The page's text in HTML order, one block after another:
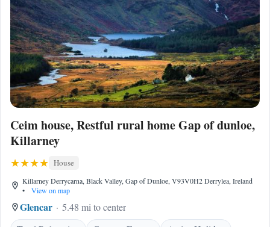
Ceim house, Restful rural home Gap of dunloe,
Killarney
House
Killarney Derrycarna, Black Valley, Gap of Dunloe, V93V0H2 Derrylea, Ireland
•
View on map
Glencar
5.48 mi to center